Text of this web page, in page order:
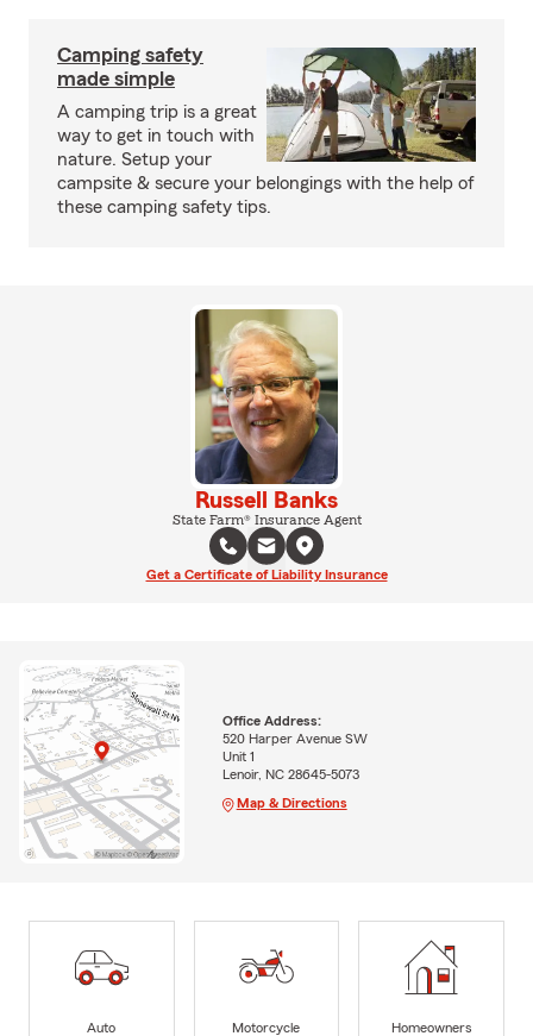
Camping safety
made simple
A camping trip is a great
way to get in touch with
nature. Setup your
campsite & secure your belongings with the help of
these camping safety tips.
Russell Banks
State Farm® Insurance Agent
Get a Certificate of Liability Insurance
Office Address:
520 Harper Avenue SW
Unit 1
Lenoir, NC 28645-5073
Map & Directions
Auto
Motorcycle
Homeowners